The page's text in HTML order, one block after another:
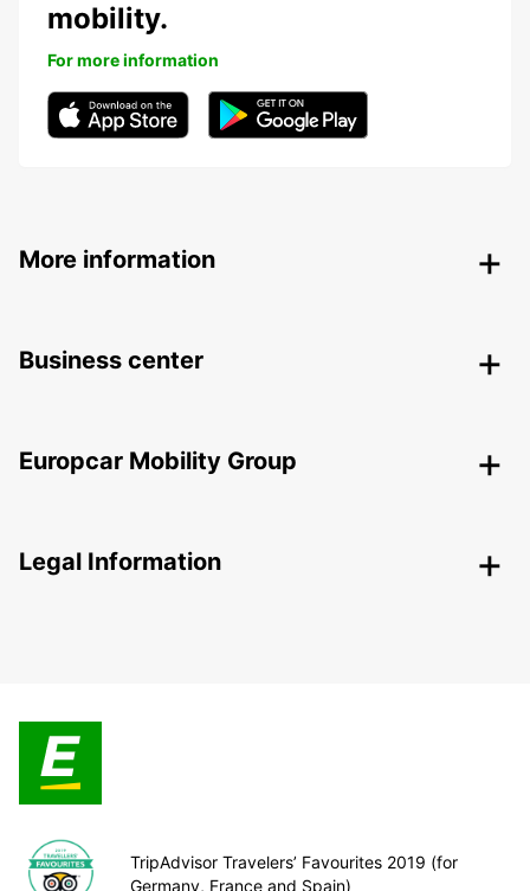
mobility.
For more information
More information
Business center
Europcar Mobility Group
Legal Information
TripAdvisor Travelers’ Favourites 2019 (for
Germany, France and Spain)